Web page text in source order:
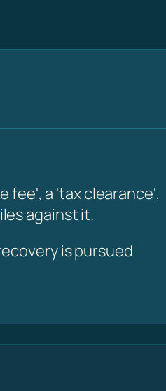
fee', a 'tax clearance',
against it.
is pursued